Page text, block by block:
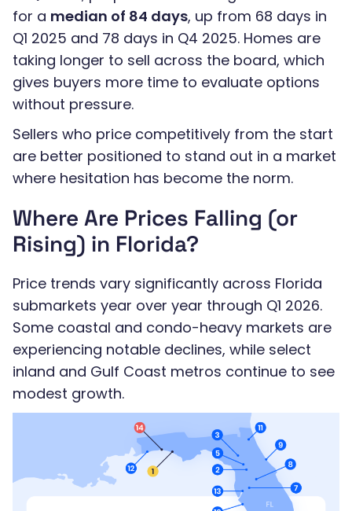
for a median of 84 days, up from 68 days in
Q1 2025 and 78 days in Q4 2025. Homes are
taking longer to sell across the board, which
gives buyers more time to evaluate options
without pressure.
Sellers who price competitively from the start
are better positioned to stand out in a market
where hesitation has become the norm.
Where Are Prices Falling (or
Rising) in Florida?
Price trends vary significantly across Florida
submarkets year over year through Q1 2026.
Some coastal and condo-heavy markets are
experiencing notable declines, while select
inland and Gulf Coast metros continue to see
modest growth.